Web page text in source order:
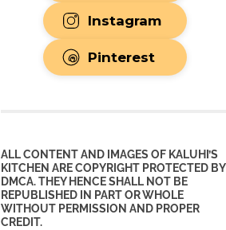
Instagram
Pinterest
ALL CONTENT AND IMAGES OF KALUHI’S
KITCHEN ARE COPYRIGHT PROTECTED BY
DMCA. THEY HENCE SHALL NOT BE
REPUBLISHED IN PART OR WHOLE
WITHOUT PERMISSION AND PROPER
CREDIT.